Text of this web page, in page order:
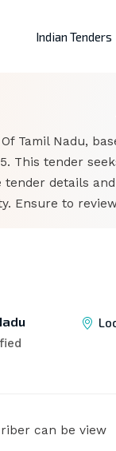
Indian Tenders
Tamil Nadu,
This tender
tender details
Ensure to
can be view